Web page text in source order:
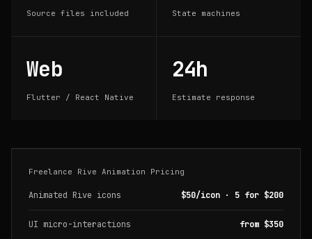
Source files included State machines
Web
Flutter / React Native
24h
Estimate response
Freelance Rive Animation Pricing
Animated Rive icons $50/icon · 5 for $200
UI micro-interactions from $350